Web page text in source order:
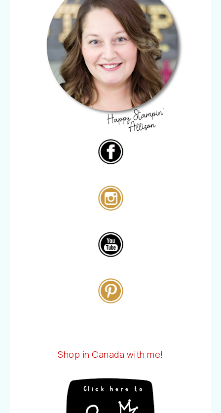
Shop in Canada with me!